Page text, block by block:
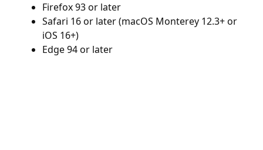
Firefox 93 or later
Safari 16 or later (macOS Monterey 12.3+ or
iOS 16+)
Edge 94 or later